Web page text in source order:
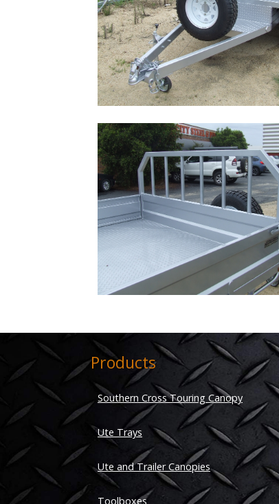
Products
Southern Cross Touring Canopy
Ute Trays
Ute and Trailer Canopies
Toolboxes